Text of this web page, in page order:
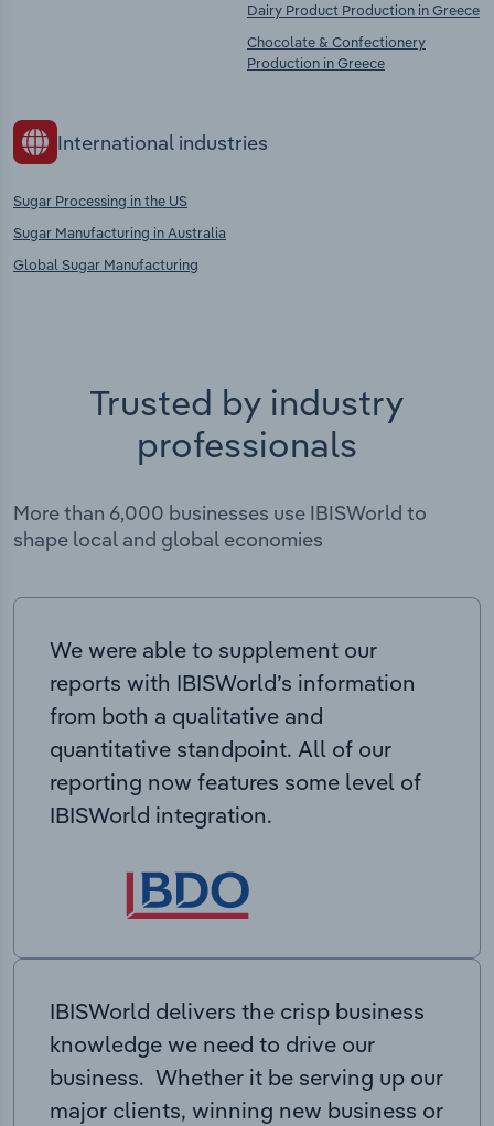
Dairy Product Production in Greece
Chocolate & Confectionery
Production in Greece
International industries
Sugar Processing in the US
Sugar Manufacturing in Australia
Global Sugar Manufacturing
Trusted by industry
professionals
More than 6,000 businesses use IBISWorld to
shape local and global economies
We were able to supplement our
reports with IBISWorld’s information
from both a qualitative and
quantitative standpoint. All of our
reporting now features some level of
IBISWorld integration.
IBISWorld delivers the crisp business
knowledge we need to drive our
business. Whether it be serving up our
major clients, winning new business or